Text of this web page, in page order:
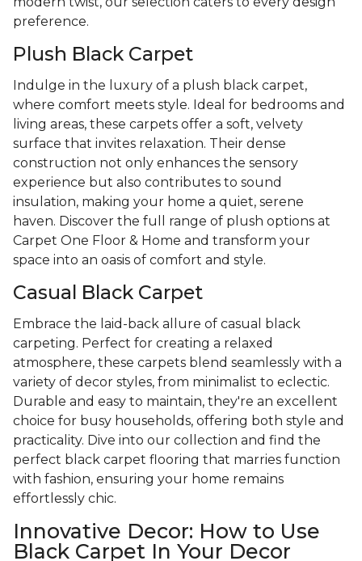
preference.
Plush Black Carpet
Indulge in the luxury of a plush black carpet,
where comfort meets style. Ideal for bedrooms and
living areas, these carpets offer a soft, velvety
surface that invites relaxation. Their dense
construction not only enhances the sensory
experience but also contributes to sound
insulation, making your home a quiet, serene
haven. Discover the full range of plush options at
Carpet One Floor & Home and transform your
space into an oasis of comfort and style.
Casual Black Carpet
Embrace the laid-back allure of casual black
carpeting. Perfect for creating a relaxed
atmosphere, these carpets blend seamlessly with a
variety of decor styles, from minimalist to eclectic.
Durable and easy to maintain, they're an excellent
choice for busy households, offering both style and
practicality. Dive into our collection and find the
perfect black carpet flooring that marries function
with fashion, ensuring your home remains
effortlessly chic.
Innovative Decor: How to Use
Black Carpet In Your Decor